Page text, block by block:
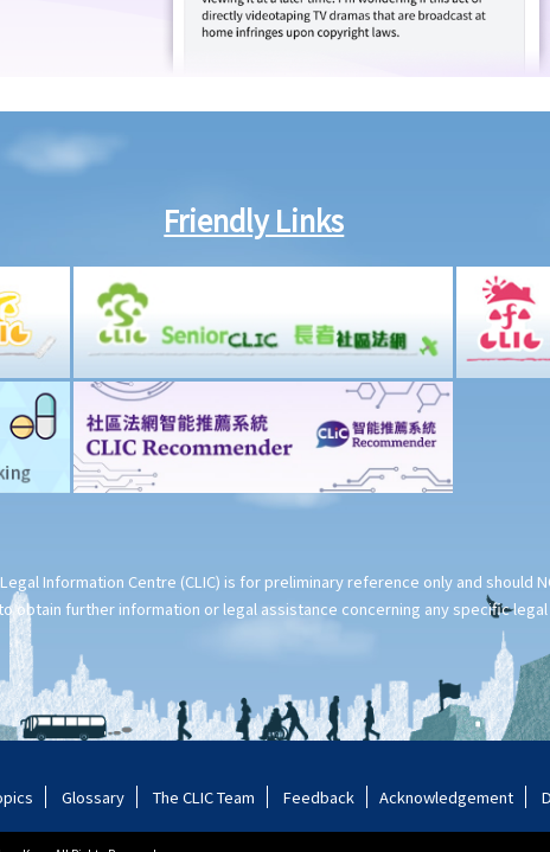
Friendly Links
Information Centre (CLIC) is for preliminary reference only and should
obtain further information or legal assistance concerning any specific
Glossary The CLIC Team Feedback Acknowledgement